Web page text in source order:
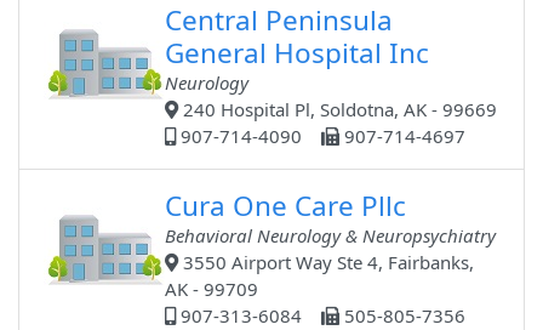
Central Peninsula
General Hospital Inc
Neurology
240 Hospital Pl, Soldotna, AK - 99669
907-714-4090
907-714-4697
Cura One Care Pllc
Behavioral Neurology & Neuropsychiatry
3550 Airport Way Ste 4, Fairbanks,
AK - 99709
907-313-6084
505-805-7356